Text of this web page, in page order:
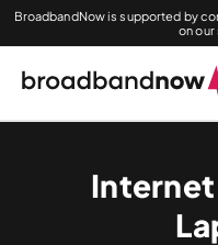
BroadbandNow is supported by
on our
Internet